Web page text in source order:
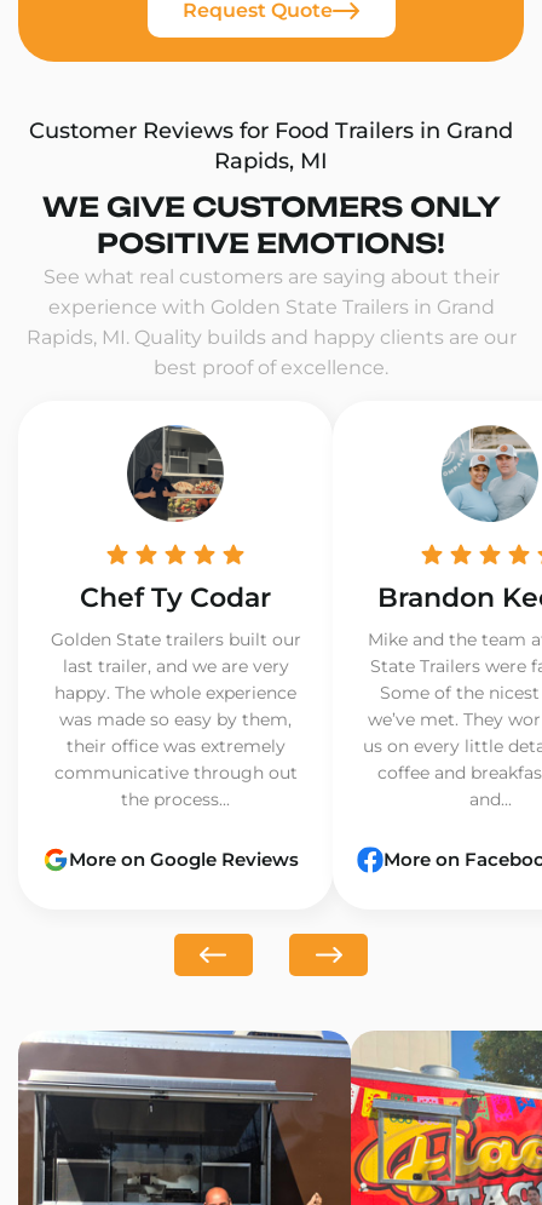
Request Quote
Customer Reviews for Food Trailers in Grand
Rapids, MI
WE GIVE CUSTOMERS ONLY
POSITIVE EMOTIONS!
See what real customers are saying about their
experience with Golden State Trailers in Grand
Rapids, MI. Quality builds and happy clients are our
best proof of excellence.
Chef Ty Codar
Golden State trailers built our
last trailer, and we are very
happy. The whole experience
was made so easy by them,
their office was extremely
communicative through out
the process...
More on Google Reviews
Brandon
Mike and the team
State Trailers were
Some of the
we’ve met. They
us on every little
coffee and
and...
More on